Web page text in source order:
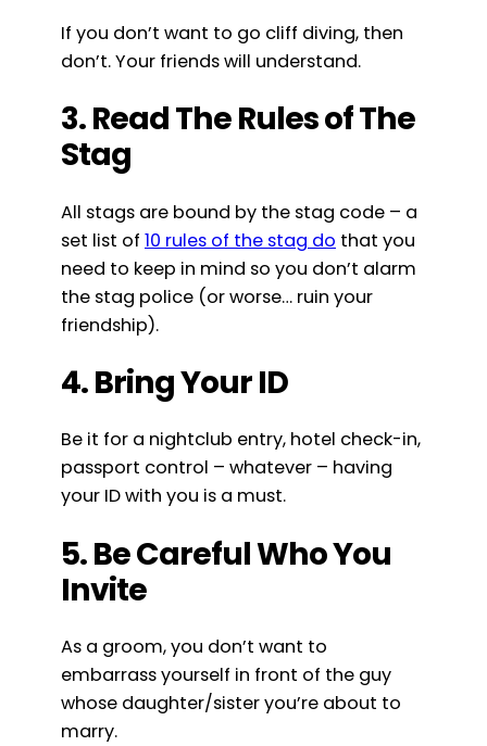
If you don’t want to go cliff diving, then
don’t. Your friends will understand.
3. Read The Rules of The
Stag
All stags are bound by the stag code – a
set list of 10 rules of the stag do that you
need to keep in mind so you don’t alarm
the stag police (or worse… ruin your
friendship).
4. Bring Your ID
Be it for a nightclub entry, hotel check-in,
passport control – whatever – having
your ID with you is a must.
5. Be Careful Who You
Invite
As a groom, you don’t want to
embarrass yourself in front of the guy
whose daughter/sister you’re about to
marry.